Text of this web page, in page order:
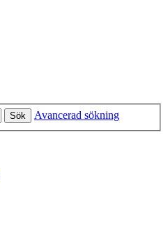
Sök Avancerad sökning